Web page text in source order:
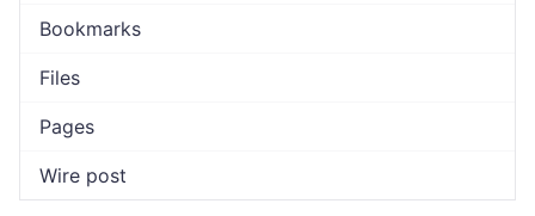
Bookmarks
Files
Pages
Wire post